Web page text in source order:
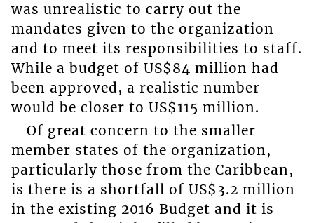
was unrealistic to carry out the
mandates given to the organization
and to meet its responsibilities to staff.
While a budget of US$84 million had
been approved, a realistic number
would be closer to US$115 million.
Of great concern to the smaller
member states of the organization,
particularly those from the Caribbean,
is there is a shortfall of US$3.2 million
in the existing 2016 Budget and it is